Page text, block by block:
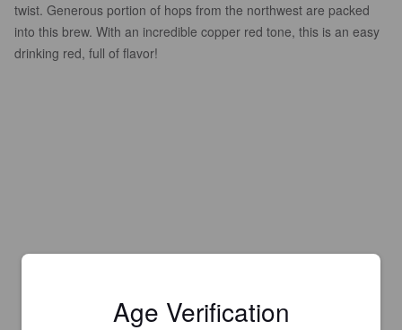
twist. Generous portion of hops from the northwest are packed
into this brew. With an incredible copper red tone, this is an easy
drinking red, full of flavor!
Age Verification